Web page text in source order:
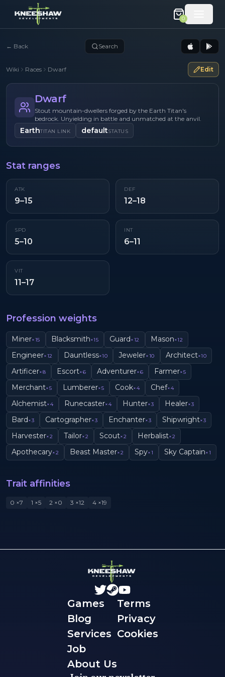
0
← Back Search
Wiki Races Dwarf Edit
Dwarf
Stout mountain-dwellers forged by the Earth Titan's
bedrock. Unyielding in battle and unmatched at the anvil.
EarthTITAN LINK defaultSTATUS
Stat ranges
ATK
9–15
DEF
12–18
SPD
5–10
INT
6–11
VIT
11–17
Profession weights
Miner×15 Blacksmith×15 Guard×12 Mason×12
Engineer×12 Dauntless×10 Jeweler×10 Architect×10
Artificer×8 Escort×6 Adventurer×6 Farmer×5
Merchant×5 Lumberer×5 Cook×4 Chef×4
Alchemist×4 Runecaster×4 Hunter×3 Healer×3
Bard×3 Cartographer×3 Enchanter×3 Shipwright×3
Harvester×2 Tailor×2 Scout×2 Herbalist×2
Apothecary×2 Beast Master×2 Spy×1 Sky Captain×1
Trait affinities
0 ×7 1 ×5 2 ×0 3 ×12 4 ×19
Games
Blog
Services
Job
About Us
Terms
Privacy
Cookies